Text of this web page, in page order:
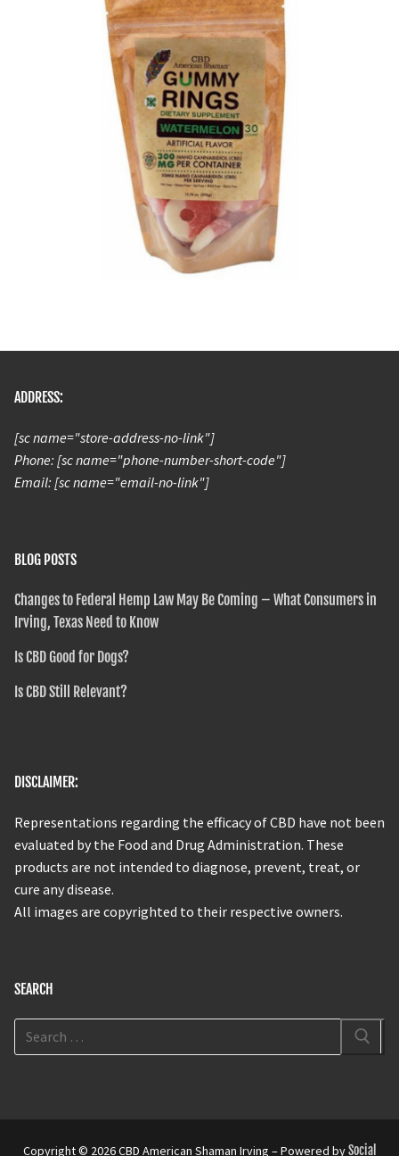
ADDRESS:
[sc name="store-address-no-link"]
Phone: [sc name="phone-number-short-code"]
Email: [sc name="email-no-link"]
BLOG POSTS
Changes to Federal Hemp Law May Be Coming – What Consumers in
Irving, Texas Need to Know
Is CBD Good for Dogs?
Is CBD Still Relevant?
DISCLAIMER:
Representations regarding the efficacy of CBD have not been
evaluated by the Food and Drug Administration. These
products are not intended to diagnose, prevent, treat, or
cure any disease.
All images are copyrighted to their respective owners.
SEARCH
Copyright © 2026 CBD American Shaman Irving – Powered bySocial